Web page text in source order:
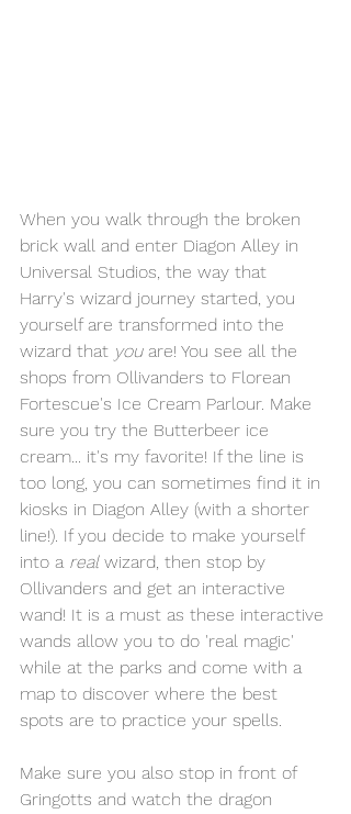
When you walk through the broken
brick wall and enter Diagon Alley in
Universal Studios, the way that
Harry's wizard journey started, you
yourself are transformed into the
wizard that you are! You see all the
shops from Ollivanders to Florean
Fortescue's Ice Cream Parlour. Make
sure you try the Butterbeer ice
cream... it's my favorite! If the line is
too long, you can sometimes find it in
kiosks in Diagon Alley (with a shorter
line!). If you decide to make yourself
into a real wizard, then stop by
Ollivanders and get an interactive
wand! It is a must as these interactive
wands allow you to do 'real magic'
while at the parks and come with a
map to discover where the best
spots are to practice your spells.
Make sure you also stop in front of
Gringotts and watch the dragon